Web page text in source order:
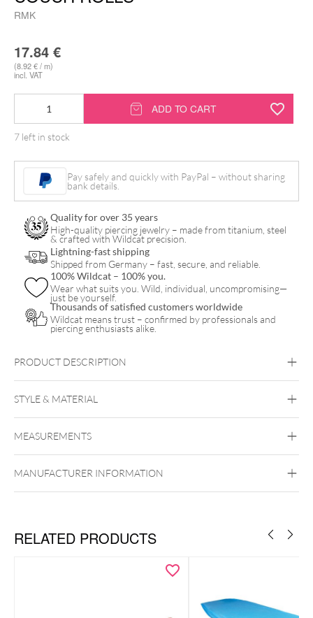
RMK
17.84 €
(8.92 € / m)
incl. VAT
Rolls
quantity
ADD TO CART
7 left in stock
Pay safely and quickly with PayPal – without sharing
bank details.
Quality for over 35 years
High-quality piercing jewelry – made from titanium, steel
& crafted with Wildcat precision.
Lightning-fast shipping
Shipped from Germany – fast, secure, and reliable.
100% Wildcat – 100% you.
Wear what suits you. Wild, individual, uncompromising—
just be yourself.
Thousands of satisfied customers worldwide
Wildcat means trust – confirmed by professionals and
piercing enthusiasts alike.
PRODUCT DESCRIPTION
STYLE & MATERIAL
MEASUREMENTS
MANUFACTURER INFORMATION
RELATED PRODUCTS